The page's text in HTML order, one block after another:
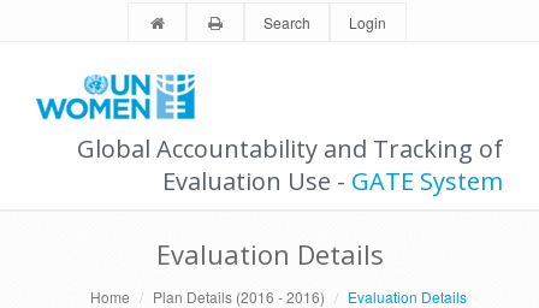
Search Login
Global Accountability and Tracking of
Evaluation Use - GATE System
Evaluation Details
Home Plan Details (2016 - 2016) Evaluation Details